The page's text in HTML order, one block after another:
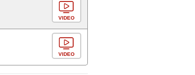
VIDEO
VIDEO